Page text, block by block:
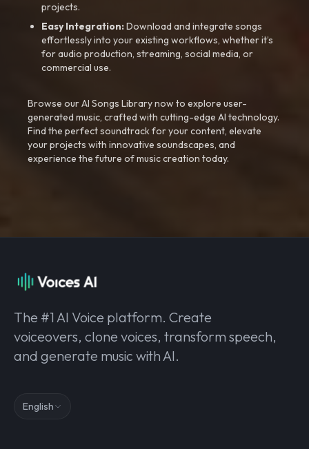
projects.
Easy Integration:Download and integrate songs
effortlessly into your existing workflows, whether it’s
for audio production, streaming, social media, or
commercial use.
Browse our AI Songs Library now to explore user-
generated music, crafted with cutting-edge AI technology.
Find the perfect soundtrack for your content, elevate
your projects with innovative soundscapes, and
experience the future of music creation today.
The #1 AI Voice platform. Create
voiceovers, clone voices, transform speech,
and generate music with AI.
English